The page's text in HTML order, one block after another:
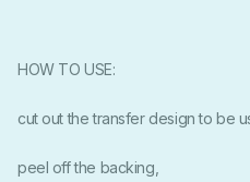
HOW TO USE:
cut out the transfer design to be
peel off the backing,